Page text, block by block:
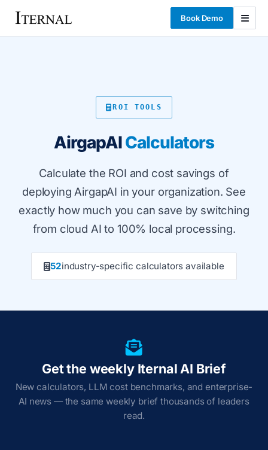
Book Demo
ROI TOOLS
AirgapAICalculators
Calculate the ROI and cost savings of
deploying AirgapAI in your organization. See
exactly how much you can save by switching
from cloud AI to 100% local processing.
52industry-specific calculators available
Get the weekly Iternal AI Brief
New calculators, LLM cost benchmarks, and enterprise-
AI news — the same weekly brief thousands of leaders
read.